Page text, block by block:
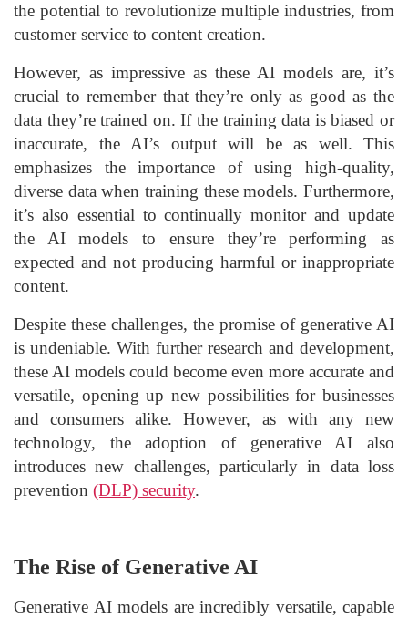
the potential to revolutionize multiple industries, from
customer service to content creation.
However, as impressive as these AI models are, it’s
crucial to remember that they’re only as good as the
data they’re trained on. If the training data is biased or
inaccurate, the AI’s output will be as well. This
emphasizes the importance of using high-quality,
diverse data when training these models. Furthermore,
it’s also essential to continually monitor and update
the AI models to ensure they’re performing as
expected and not producing harmful or inappropriate
content.
Despite these challenges, the promise of generative AI
is undeniable. With further research and development,
these AI models could become even more accurate and
versatile, opening up new possibilities for businesses
and consumers alike. However, as with any new
technology, the adoption of generative AI also
introduces new challenges, particularly in data loss
prevention (DLP) security.
The Rise of Generative AI
Generative AI models are incredibly versatile, capable